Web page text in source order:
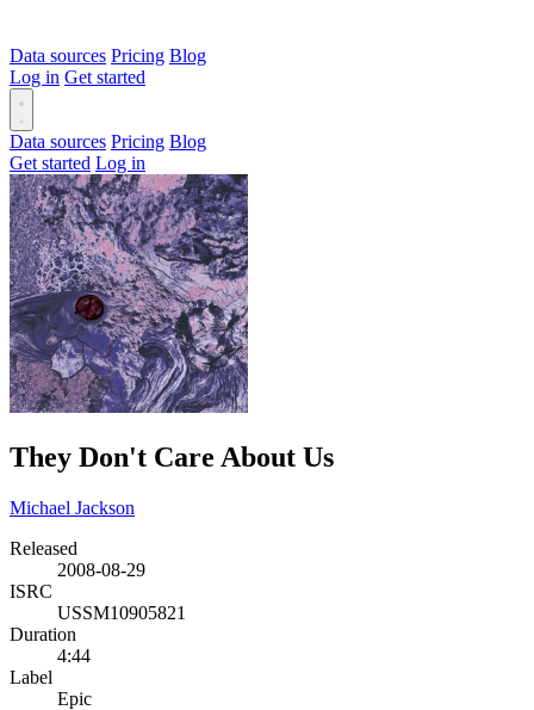
Data sources Pricing Blog
Log in Get started
Data sources Pricing Blog
Get started Log in
They Don't Care About Us
Michael Jackson
Released
2008-08-29
ISRC
USSM10905821
Duration
4:44
Label
Epic